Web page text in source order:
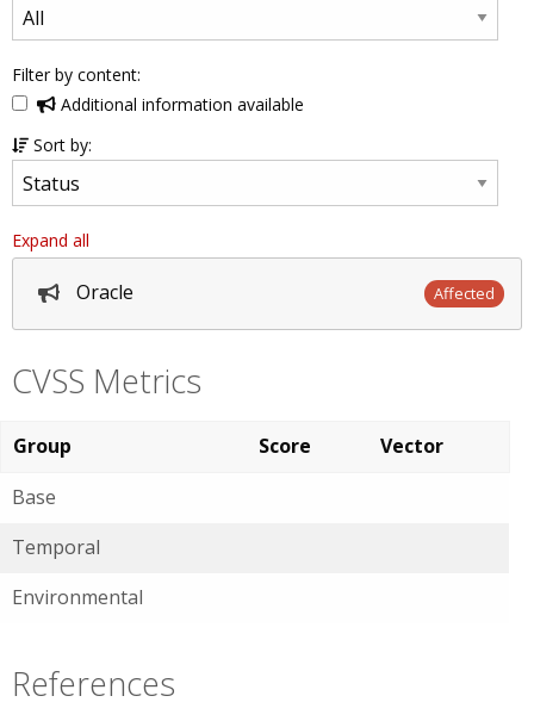
Filter by content:
Additional information available
Sort by:
Expand all
Oracle Affected
CVSS Metrics
Group Score
Vector
Base
Temporal
Environmental
References